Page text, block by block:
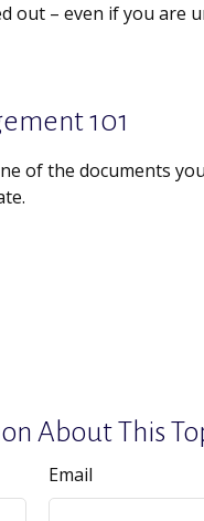
– even if you are
101
of the documents
About This
Email